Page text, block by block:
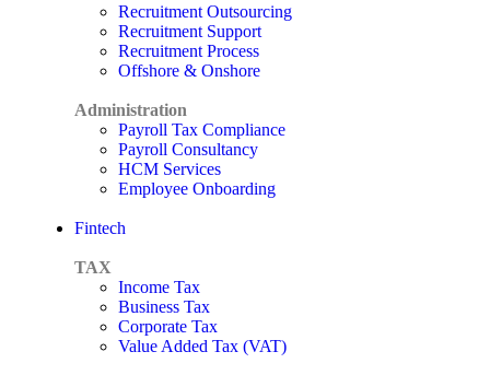
Recruitment Outsourcing
Recruitment Support
Recruitment Process
Offshore & Onshore
Administration
Payroll Tax Compliance
Payroll Consultancy
HCM Services
Employee Onboarding
Fintech
TAX
Income Tax
Business Tax
Corporate Tax
Value Added Tax (VAT)